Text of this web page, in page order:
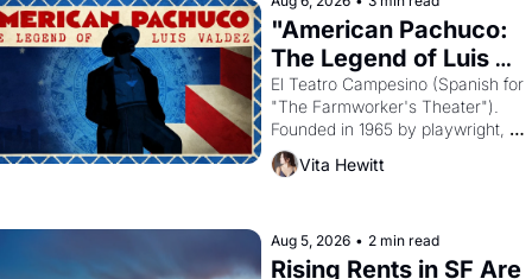
"American Pachuco:
The Legend of Luis
Valdez."
El Teatro Campesino (Spanish for
"The Farmworker's Theater").
Founded in 1965 by playwright,
director, and impresario Luis
himself the son of a farmworker,
strike screaming into the American
consciousness from 1965 through
Vita Hewitt
Aug 5, 2026 • 2 min read
Rising Rents in SF Are